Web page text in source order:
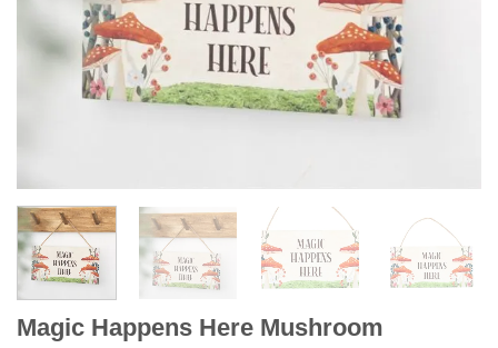
Magic Happens Here Mushroom